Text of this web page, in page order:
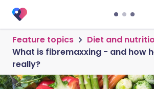
Feature topics
Diet and
What is fibremaxxing - and how
really?